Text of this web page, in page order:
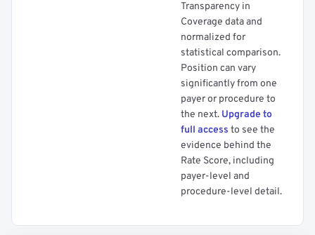
Transparency in
Coverage data and
normalized for
statistical comparison.
Position can vary
significantly from one
payer or procedure to
the next. Upgrade to
full access to see the
evidence behind the
Rate Score, including
payer-level and
procedure-level detail.